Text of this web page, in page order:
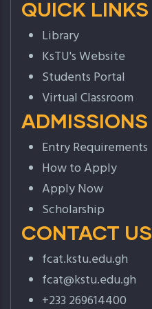
QUICK LINKS
Library
KsTU's Website
Students Portal
Virtual Classroom
ADMISSIONS
Entry Requirements
How to Apply
Apply Now
Scholarship
CONTACT US
fcat.kstu.edu.gh
fcat@kstu.edu.gh
+233 269614400